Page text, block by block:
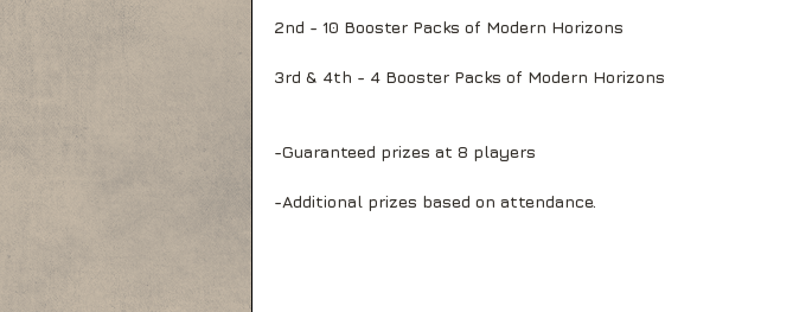
2nd - 10 Booster Packs of Modern Horizons
3rd & 4th - 4 Booster Packs of Modern Horizons
-Guaranteed prizes at 8 players
-Additional prizes based on attendance.